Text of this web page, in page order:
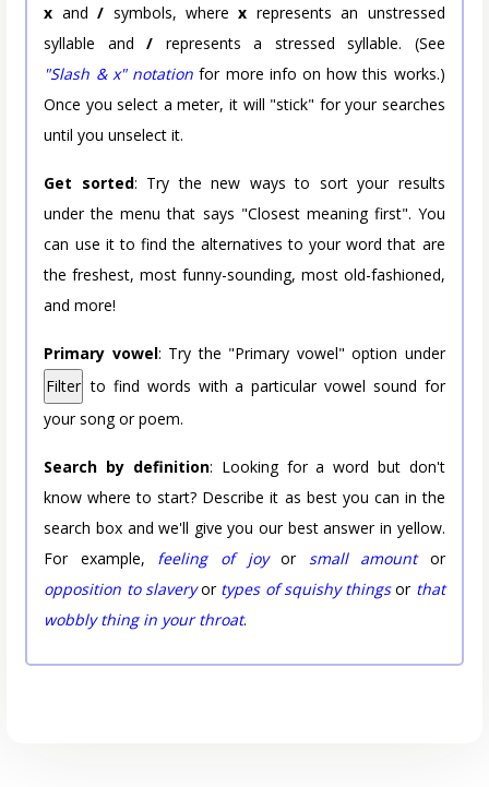
x and/ symbols, wherex represents an unstressed
syllable and/ represents a stressed syllable. (See
"Slash & x" notation for more info on how this works.)
Once you select a meter, it will "stick" for your searches
until you unselect it.
Get sorted: Try the new ways to sort your results
under the menu that says "Closest meaning first". You
can use it to find the alternatives to your word that are
the freshest, most funny-sounding, most old-fashioned,
and more!
Primary vowel: Try the "Primary vowel" option under
Filter to find words with a particular vowel sound for
your song or poem.
Search by definition: Looking for a word but don't
know where to start? Describe it as best you can in the
search box and we'll give you our best answer in yellow.
For example, feeling of joyor small amountor
opposition to slaveryor types of squishy thingsor that
wobbly thing in your throat.